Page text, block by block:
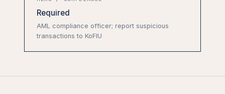
Required
AML compliance officer; report suspicious
transactions to KoFIU